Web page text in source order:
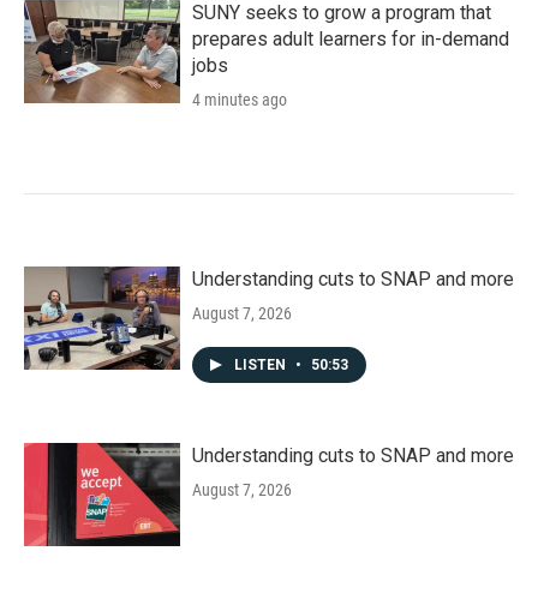
SUNY seeks to grow a program that
prepares adult learners for in-demand
jobs
4 minutes ago
Understanding cuts to SNAP and more
August 7, 2026
LISTEN • 50:53
Understanding cuts to SNAP and more
August 7, 2026